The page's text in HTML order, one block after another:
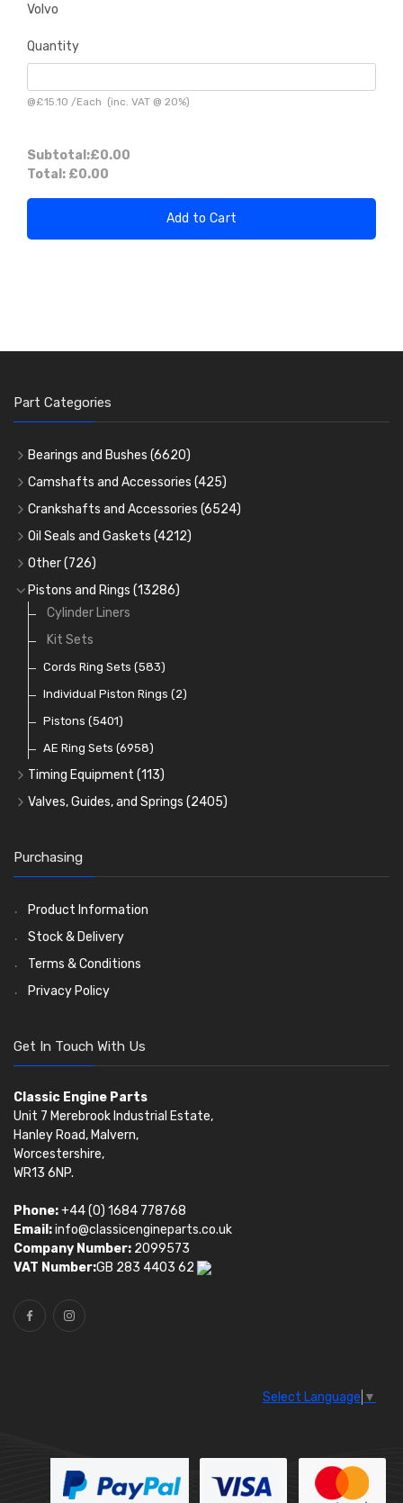
Volvo
Quantity
@£15.10 /Each (inc. VAT @ 20%)
Subtotal:£0.00
Total: £0.00
Add to Cart
Part Categories
Bearings and Bushes (6620)
Cam Bearings (224)
Main Bearings(2896)
Big End Bearings(3225)
Small End Bushes
Camshafts and Accessories (425)
Camshafts
Cam Followers
Cam Bearings
Rocker Gear
Crankshafts and Accessories (6524)
Main Bearings(2896)
Big End Bearings
Thrust Washers (402)
Crank Shafts
Oil Seals and Gaskets (4212)
Full Gasket Sets
Head Gasket Sets
Conversion Gasket Sets
Oil Seals(1167)
Other(726)
Core Plugs(56)
Starter Ring Gears
Water Pumps
Oil Pumps(81)
Pre Combustion Chambers
Oil Filters(74)
Pistons and Rings (13286)
Cylinder Liners
Kit Sets
Cords Ring Sets (583)
Individual Piston Rings (2)
Pistons (5401)
AE Ring Sets (6958)
Timing Equipment (113)
Timing Chains
Timing Gears
Valves, Guides, and Springs (2405)
Valve Guides
Valve Springs(369)
Purchasing
Product Information
Stock & Delivery
Terms & Conditions
Privacy Policy
Get In Touch With Us
Classic Engine Parts
Unit 7 Merebrook Industrial Estate,
Hanley Road, Malvern,
Worcestershire,
WR13 6NP.
Phone:+44 (0) 1684 778768
Email:info@classicengineparts.co.uk
Company Number: 2099573
VAT Number:GB 283 4403 62
Select Language ▼